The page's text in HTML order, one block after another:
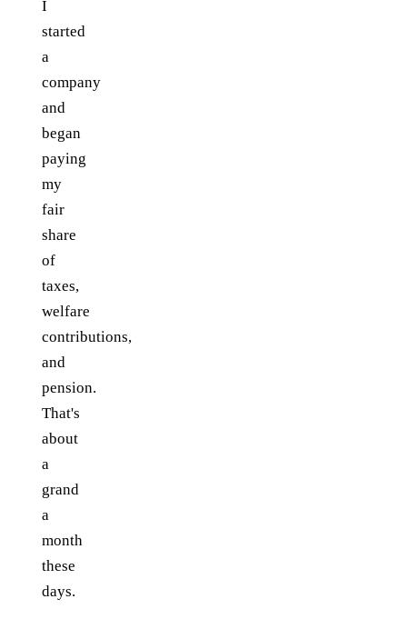
I
started
a
company
and
began
paying
my
fair
share
of
taxes,
welfare
contributions,
and
pension.
That's
about
a
grand
a
month
these
days.